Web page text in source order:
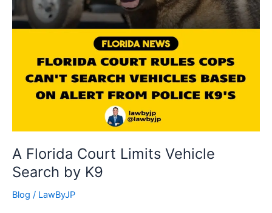
A Florida Court Limits Vehicle
Search by K9
Blog / LawByJP